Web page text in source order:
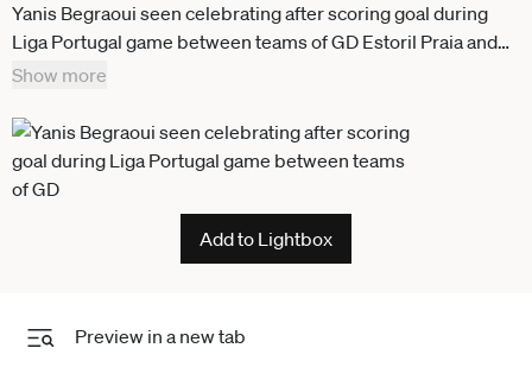
Yanis Begraoui seen celebrating after scoring goal during
Liga Portugal game between teams of GD Estoril Praia and
Vitoria SC at Estadio Antonio Coimbra da Mota (Maciej
da Mota Portugal
Show more
Add to Lightbox
Preview in a new tab